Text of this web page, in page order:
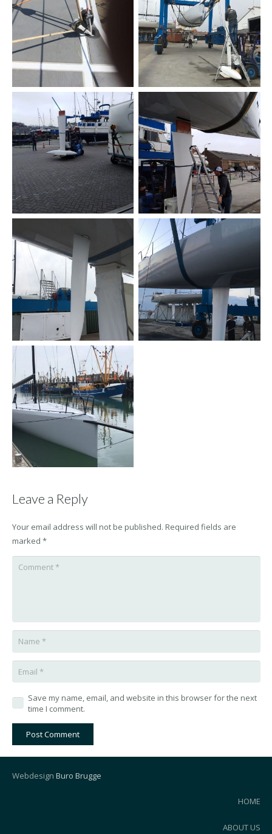
Leave a Reply
Your email address will not be published. Required fields are
marked *
Save my name, email, and website in this browser for the next
time I comment.
Post Comment
Webdesign Buro Brugge
HOME
ABOUT US